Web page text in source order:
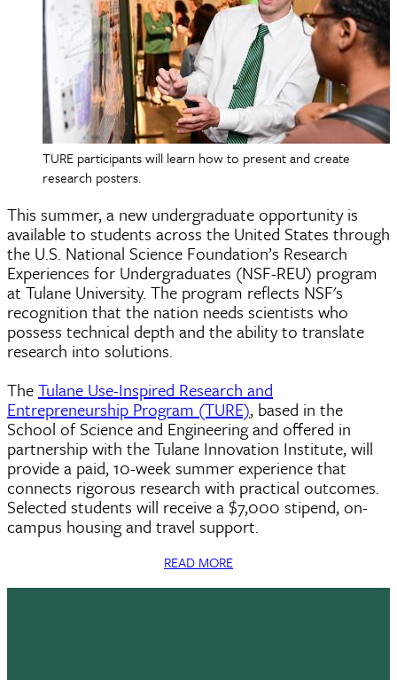
TURE participants will learn how to present and create
research posters.
This summer, a new undergraduate opportunity is
available to students across the United States through
the U.S. National Science Foundation’s Research
Experiences for Undergraduates (NSF-REU) program
at Tulane University. The program reflects NSF's
recognition that the nation needs scientists who
possess technical depth and the ability to translate
research into solutions.
TheTulane Use-Inspired Research and
Entrepreneurship Program (TURE), based in the
School of Science and Engineering and offered in
partnership with the Tulane Innovation Institute, will
provide a paid, 10-week summer experience that
connects rigorous research with practical outcomes.
Selected students will receive a $7,000 stipend, on-
campus housing and travel support.
READ MORE